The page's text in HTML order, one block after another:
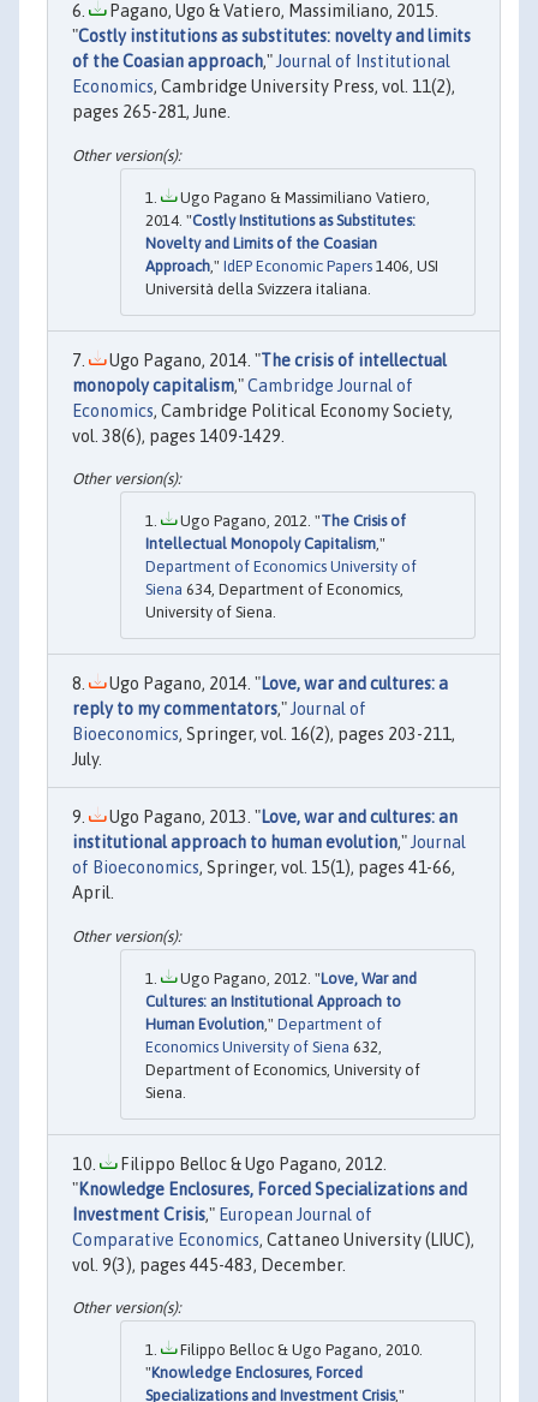
Pagano, Ugo & Vatiero, Massimiliano, 2015.
"Costly institutions as substitutes: novelty and limits
of the Coasian approach,"Journal of Institutional
Economics, Cambridge University Press, vol. 11(2),
pages 265-281, June.
Ugo Pagano & Massimiliano Vatiero,
2014. "Costly Institutions as Substitutes:
Novelty and Limits of the Coasian
Approach ," IdEP Economic Papers 1406, USI
Università della Svizzera italiana.
Ugo Pagano, 2014. "The crisis of intellectual
monopoly capitalism,"Cambridge Journal of
Economics, Cambridge Political Economy Society,
vol. 38(6), pages 1409-1429.
Ugo Pagano, 2012. "The Crisis of
Intellectual Monopoly Capitalism,"
Department of Economics University of
Siena 634, Department of Economics,
University of Siena.
Ugo Pagano, 2014. "Love, war and cultures: a
reply to my commentators,"Journal of
Bioeconomics, Springer, vol. 16(2), pages 203-211,
July.
Ugo Pagano, 2013. "Love, war and cultures: an
institutional approach to human evolution,"Journal
of Bioeconomics, Springer, vol. 15(1), pages 41-66,
April.
Ugo Pagano, 2012. "Love, War and
Cultures: an Institutional Approach to
Human Evolution ," Department of
Economics University of Siena 632,
Department of Economics, University of
Siena.
Filippo Belloc & Ugo Pagano, 2012.
"Knowledge Enclosures, Forced Specializations and
Investment Crisis," European Journal of
Comparative Economics, Cattaneo University (LIUC),
vol. 9(3), pages 445-483, December.
Filippo Belloc & Ugo Pagano, 2010.
"Knowledge Enclosures, Forced
Specializations and Investment Crisis,"